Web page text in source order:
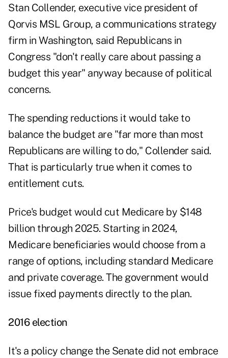
Stan Collender, executive vice president of
Qorvis MSL Group, a communications strategy
firm in Washington, said Republicans in
Congress "don't really care about passing a
budget this year" anyway because of political
concerns.
The spending reductions it would take to
balance the budget are "far more than most
Republicans are willing to do," Collender said.
That is particularly true when it comes to
entitlement cuts.
Price's budget would cut Medicare by $148
billion through 2025. Starting in 2024,
Medicare beneficiaries would choose from a
range of options, including standard Medicare
and private coverage. The government would
issue fixed payments directly to the plan.
2016 election
It's a policy change the Senate did not embrace